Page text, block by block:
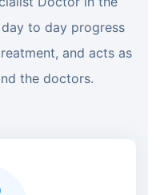
to day progress
and acts as
the doctors.